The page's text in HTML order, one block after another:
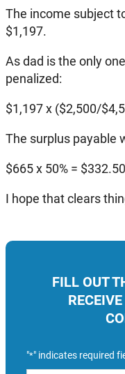
FILL OUT
"*" indicates required
The income subject
$1,197.
As dad is the only
penalized:
$1,197 x ($2,500/
The surplus payable
$665 x 50% = $332.50
I hope that clears